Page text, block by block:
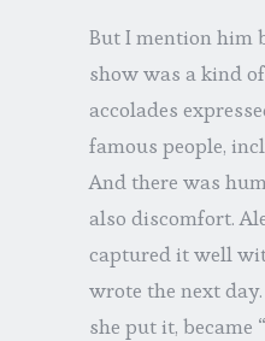
But I mention him
show was a kind
accolades
famous people,
And there was
also discomfort.
captured it well
wrote the next
she put it, became